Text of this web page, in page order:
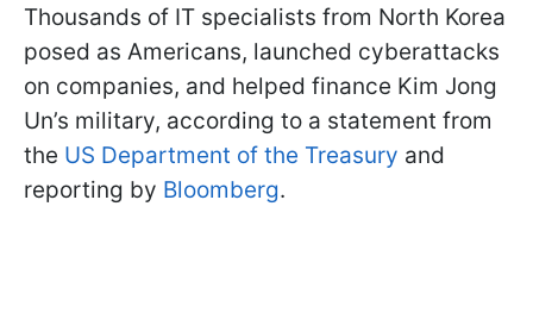
Thousands of IT specialists from North Korea
posed as Americans, launched cyberattacks
on companies, and helped finance Kim Jong
Un’s military, according to a statement from
the US Department of the Treasury and
reporting by Bloomberg.